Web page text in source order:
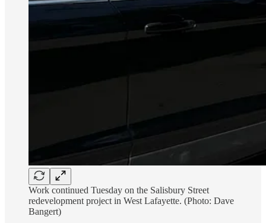
Work continued Tuesday on the Salisbury Street
redevelopment project in West Lafayette. (Photo: Dave
Bangert)